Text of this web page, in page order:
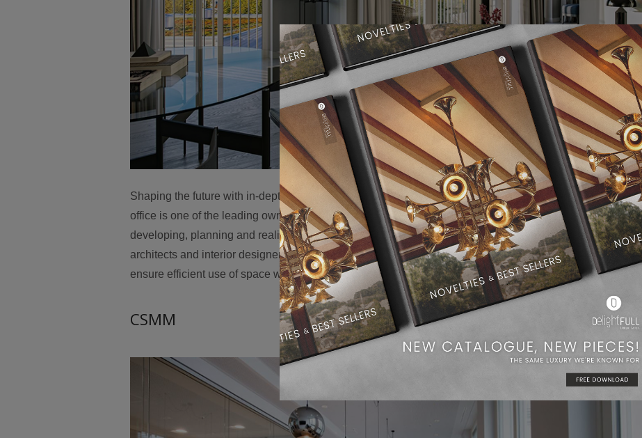
Shaping the future with in-depth knowledge from all areas of construction – that is Brückner Architects.
office is one of the leading owner-managed architecture firms in southern Germany. For Brückner
developing, planning and realizing means thinking in terms of processes, across all disciplines. The
architects and interior designers as well as the general planners, develop smart floor plan concepts that
ensure efficient use of space with maximum design.
CSMM